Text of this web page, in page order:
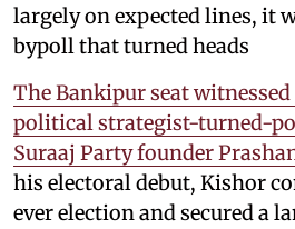
largely on expected lines, it
bypoll that turned heads
The Bankipur seat
political strategist-turned-
Suraaj Party founder
his electoral debut, Kishor
ever election and secured a